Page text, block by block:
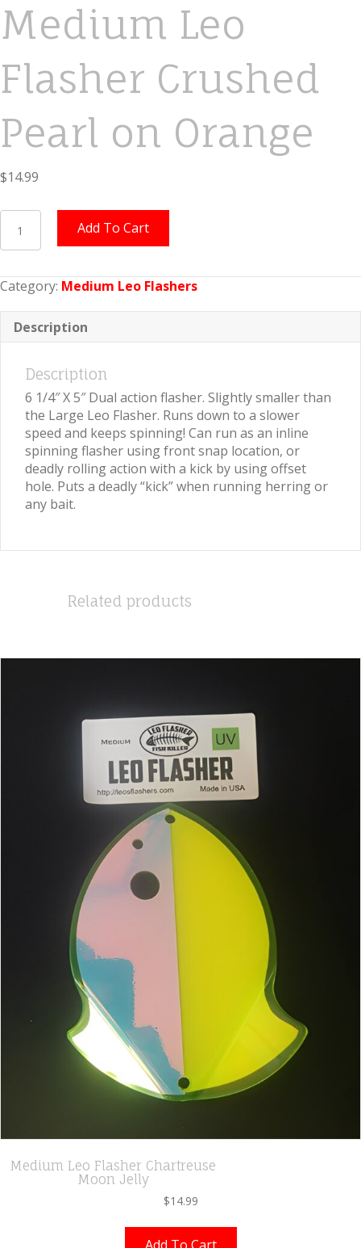
Medium Leo
Flasher Crushed
Pearl on Orange
$14.99
Medium
Leo
Flasher
Pearl
on
Orange
quantity
Add To Cart
Category: Medium Leo Flashers
Description
Description
6 1/4″ X 5″ Dual action flasher. Slightly smaller than
the Large Leo Flasher. Runs down to a slower
speed and keeps spinning! Can run as an inline
spinning flasher using front snap location, or
deadly rolling action with a kick by using offset
hole. Puts a deadly “kick” when running herring or
any bait.
Related products
Medium Leo Flasher Chartreuse
Moon Jelly
$14.99